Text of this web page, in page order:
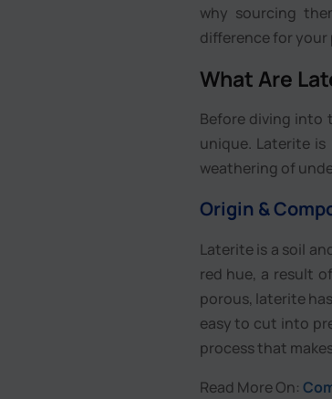
why sourcing
difference for your
What Are
Before diving into
unique. Laterite
weathering of
Origin &
Laterite is a soil
red hue, a result
porous, laterite
easy to cut into
process that
Read More On: